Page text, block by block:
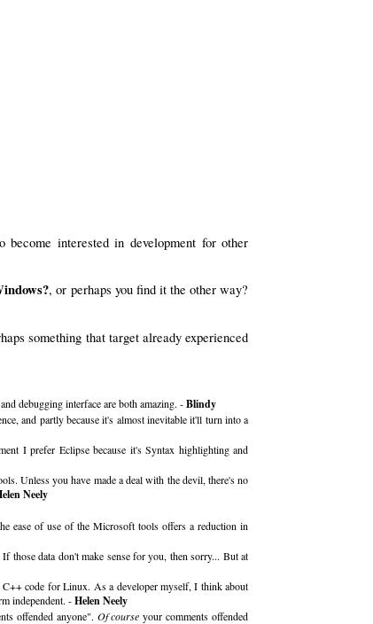
interested in development for other
, or perhaps you find it the other way?
something that target already experienced
debugging interface are both amazing. -Blindy
and partly because it's almost inevitable it'll turn into a
I prefer Eclipse because it's Syntax highlighting and
Unless you have made a deal with the devil, there's no
Neely
ease of use of the Microsoft tools offers a reduction in
data don't make sense for you, then sorry... But at
code for Linux. As a developer myself, I think about
independent. -Helen Neely
offended anyone". Of course your comments offended